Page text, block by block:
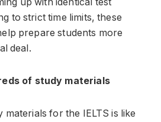
up with identical test
to strict time limits, these
prepare students more
deal.
of study materials
materials for the IELTS is like